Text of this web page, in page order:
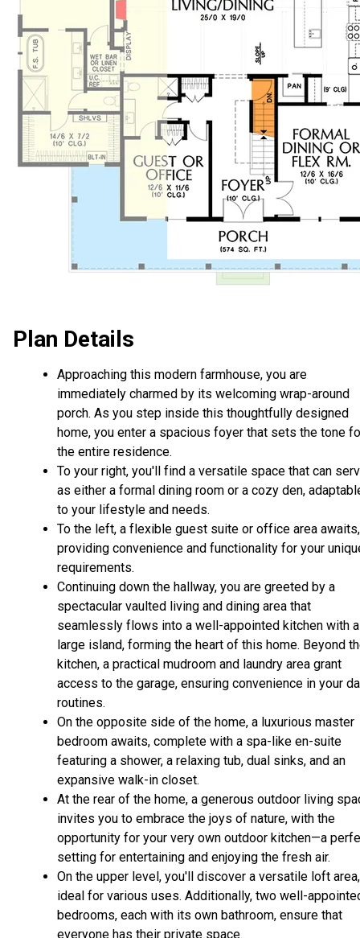
Plan Details
Approaching this modern farmhouse, you are
immediately charmed by its welcoming wrap-around
porch. As you step inside this thoughtfully designed
home, you enter a spacious foyer that sets the tone
the entire residence.
To your right, you'll find a versatile space that can
as either a formal dining room or a cozy den,
to your lifestyle and needs.
To the left, a flexible guest suite or office area awaits,
providing convenience and functionality for your
requirements.
Continuing down the hallway, you are greeted by a
spectacular vaulted living and dining area that
seamlessly flows into a well-appointed kitchen with a
large island, forming the heart of this home. Beyond
kitchen, a practical mudroom and laundry area grant
access to the garage, ensuring convenience in your
routines.
On the opposite side of the home, a luxurious master
bedroom awaits, complete with a spa-like en-suite
featuring a shower, a relaxing tub, dual sinks, and an
expansive walk-in closet.
At the rear of the home, a generous outdoor living
invites you to embrace the joys of nature, with the
opportunity for your very own outdoor kitchen—a
setting for entertaining and enjoying the fresh air.
On the upper level, you'll discover a versatile loft area,
ideal for various uses. Additionally, two well-
bedrooms, each with its own bathroom, ensure that
everyone has their private space.